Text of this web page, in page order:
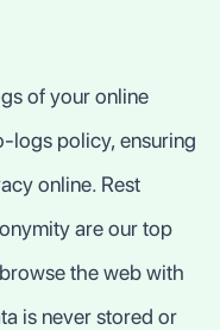
of your online
logs policy, ensuring
online. Rest
are our top
the web with
is never stored or